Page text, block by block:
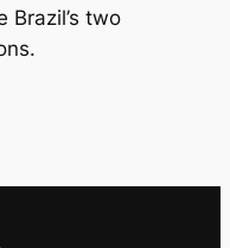
Brazil’s two